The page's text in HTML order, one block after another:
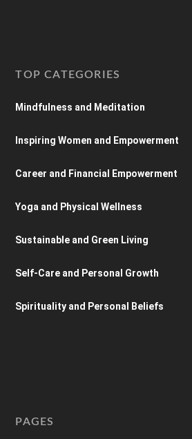
TOP CATEGORIES
Mindfulness and Meditation
Inspiring Women and Empowerment
Career and Financial Empowerment
Yoga and Physical Wellness
Sustainable and Green Living
Self-Care and Personal Growth
Spirituality and Personal Beliefs
PAGES